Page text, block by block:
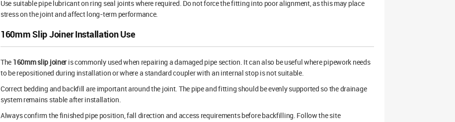
Use suitable pipe lubricant on ring seal joints where required. Do not force the fitting into poor alignment, as this may place
stress on the joint and affect long-term performance.
160mm Slip Joiner Installation Use
The 160mm slip joiner is commonly used when repairing a damaged pipe section. It can also be useful where pipework needs
to be repositioned during installation or where a standard coupler with an internal stop is not suitable.
Correct bedding and backfill are important around the joint. The pipe and fitting should be evenly supported so the drainage
system remains stable after installation.
Always confirm the finished pipe position, fall direction and access requirements before backfilling. Follow the site